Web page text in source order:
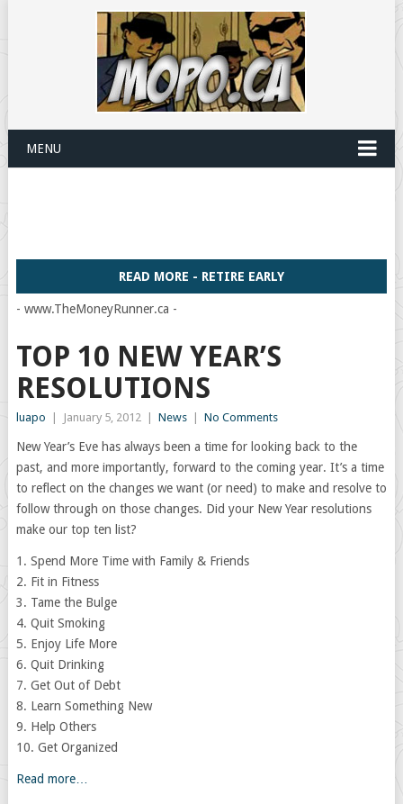
MENU
READ MORE - RETIRE EARLY
- www.TheMoneyRunner.ca -
TOP 10 NEW YEAR’S
RESOLUTIONS
luapo January 5, 2012 News No Comments
New Year’s Eve has always been a time for looking back to the
past, and more importantly, forward to the coming year. It’s a time
to reflect on the changes we want (or need) to make and resolve to
follow through on those changes. Did your New Year resolutions
make our top ten list?
1. Spend More Time with Family & Friends
2. Fit in Fitness
3. Tame the Bulge
4. Quit Smoking
5. Enjoy Life More
6. Quit Drinking
7. Get Out of Debt
8. Learn Something New
9. Help Others
10. Get Organized
Read more…